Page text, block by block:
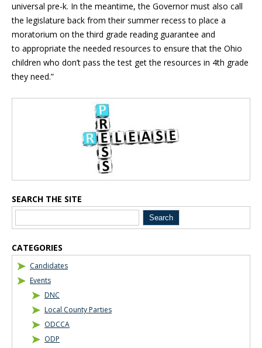
universal pre-k. In the meantime, the Governor must also call
the legislature back from their summer recess to place a
moratorium on the third grade reading guarantee and
to appropriate the needed resources to ensure that the Ohio
children who don’t pass the test get the resources in 4th grade
they need.”
SEARCH THE SITE
CATEGORIES
Candidates
Events
DNC
Local County Parties
ODCCA
ODP